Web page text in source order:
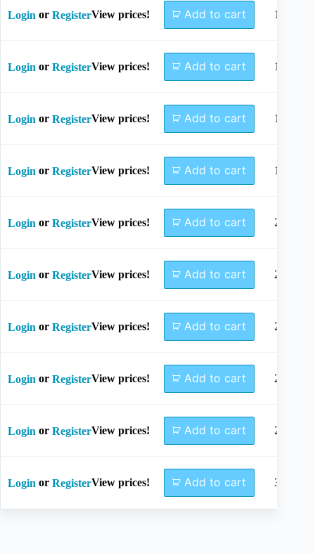
Login or RegisterView prices! Add to cart 12mm
Login or RegisterView prices! Add to cart 14mm
Login or RegisterView prices! Add to cart 16mm
Login or RegisterView prices! Add to cart 18mm
Login or RegisterView prices! Add to cart 20mm
Login or RegisterView prices! Add to cart 22mm
Login or RegisterView prices! Add to cart 24mm
Login or RegisterView prices! Add to cart 26mm
Login or RegisterView prices! Add to cart 28mm
Login or RegisterView prices! Add to cart 30mm